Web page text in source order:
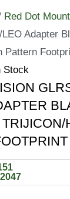
Red Dot
Adapter
Pattern
Stock